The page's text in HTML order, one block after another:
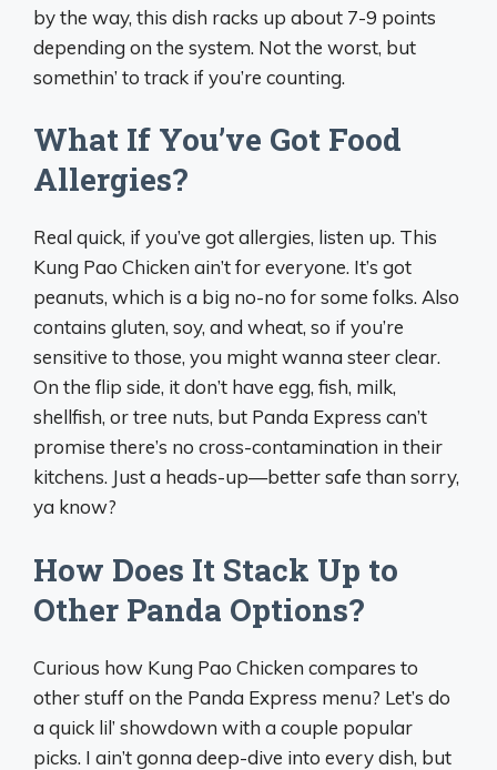
by the way, this dish racks up about 7-9 points
depending on the system. Not the worst, but
somethin’ to track if you’re counting.
What If You’ve Got Food
Allergies?
Real quick, if you’ve got allergies, listen up. This
Kung Pao Chicken ain’t for everyone. It’s got
peanuts, which is a big no-no for some folks. Also
contains gluten, soy, and wheat, so if you’re
sensitive to those, you might wanna steer clear.
On the flip side, it don’t have egg, fish, milk,
shellfish, or tree nuts, but Panda Express can’t
promise there’s no cross-contamination in their
kitchens. Just a heads-up—better safe than sorry,
ya know?
How Does It Stack Up to
Other Panda Options?
Curious how Kung Pao Chicken compares to
other stuff on the Panda Express menu? Let’s do
a quick lil’ showdown with a couple popular
picks. I ain’t gonna deep-dive into every dish, but